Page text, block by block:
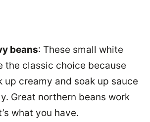
beans: These small white
the classic choice because
up creamy and soak up sauce
Great northern beans work
what you have.